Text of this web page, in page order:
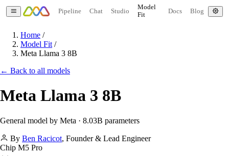
Pipeline Chat Studio
Model
Fit
Docs Blog
Home /
Model Fit /
Meta Llama 3 8B
← Back to all models
Meta Llama 3 8B
General model by Meta · 8.03B parameters
By Ben Racicot, Founder & Lead Engineer
Chip M5 Pro